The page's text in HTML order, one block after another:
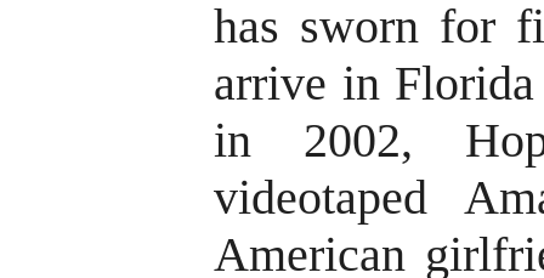
has sworn for
arrive in
in 2002,
videotaped
American